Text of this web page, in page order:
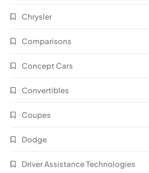
Chrysler
Comparisons
Concept Cars
Convertibles
Coupes
Dodge
Driver Assistance Technologies